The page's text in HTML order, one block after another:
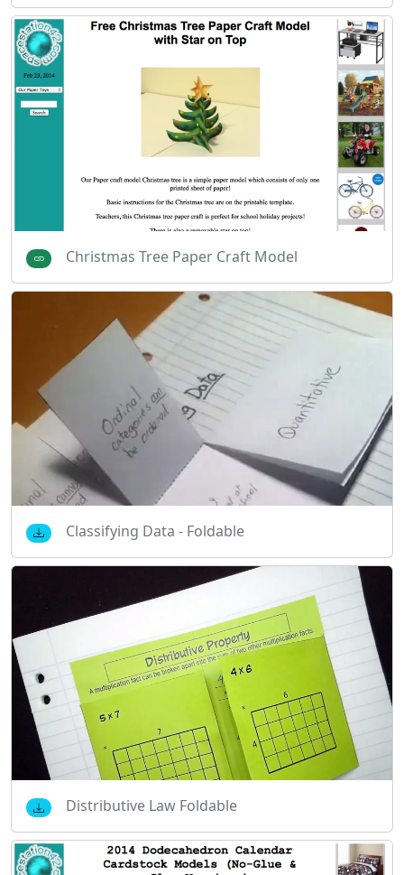
Christmas Tree Paper Craft Model
Classifying Data - Foldable
Distributive Law Foldable